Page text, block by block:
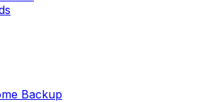
Backup